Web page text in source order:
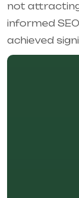
not
informed
achieved